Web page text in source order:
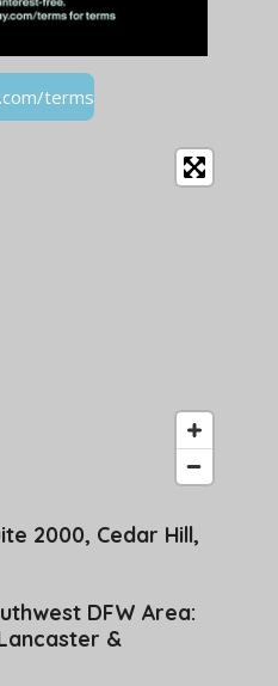
terms
2000, Cedar Hill,
DFW Area:
&